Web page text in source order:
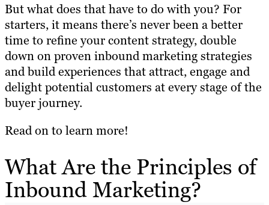
But what does that have to do with you? For
starters, it means there’s never been a better
time to refine your content strategy, double
down on proven inbound marketing strategies
and build experiences that attract, engage and
delight potential customers at every stage of the
buyer journey.
Read on to learn more!
What Are the Principles of
Inbound Marketing?